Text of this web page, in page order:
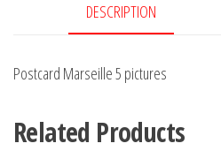
DESCRIPTION
Postcard Marseille 5 pictures
Related Products